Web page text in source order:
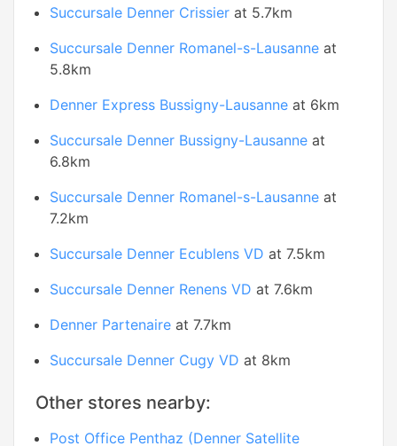
Succursale Denner Crissier at 5.7km
Succursale Denner Romanel-s-Lausanne at
5.8km
Denner Express Bussigny-Lausanne at 6km
Succursale Denner Bussigny-Lausanne at
6.8km
Succursale Denner Romanel-s-Lausanne at
7.2km
Succursale Denner Ecublens VD at 7.5km
Succursale Denner Renens VD at 7.6km
Denner Partenaire at 7.7km
Succursale Denner Cugy VD at 8km
Other stores nearby:
Post Office Penthaz (Denner Satellite